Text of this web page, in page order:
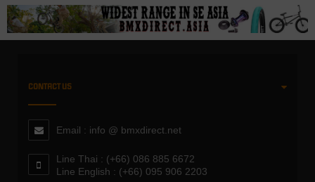
CONTACT US
Email : info @ bmxdirect.net
Line Thai : (+66) 086 885 6672
Line English : (+66) 095 906 2203